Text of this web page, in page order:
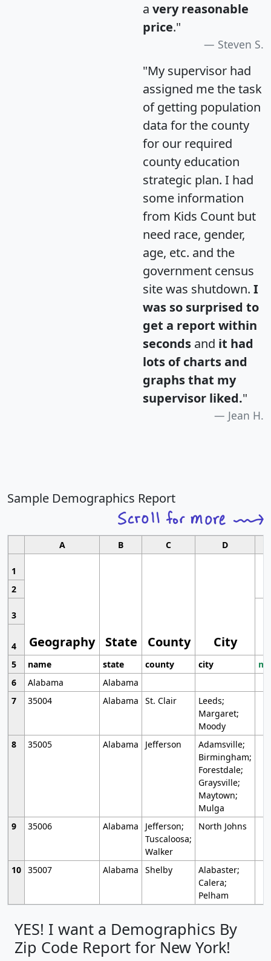
a very reasonable
price."
Steven S.
"My supervisor had
assigned me the task
of getting population
data for the county
for our required
county education
strategic plan. I had
some information
from Kids Count but
need race, gender,
age, etc. and the
government census
site was shutdown. I
was so surprised to
get a report within
seconds and it had
lots of charts and
graphs that my
supervisor liked."
Jean H.
Sample Demographics Report
A B C D
1
Geography State County City
2
3
4
5
name state county city
6
Alabama
Alabama
7
35004 Alabama St. Clair
Leeds;
Margaret;
Moody
8
35005 Alabama Jefferson
Adamsville;
Birmingham;
Forestdale;
Graysville;
Maytown;
Mulga
9
35006 Alabama
Jefferson;
Tuscaloosa;
Walker
North Johns
10 35007 Alabama Shelby
Alabaster;
Calera;
Pelham
YES! I want a Demographics By
Zip Code Report for New York!